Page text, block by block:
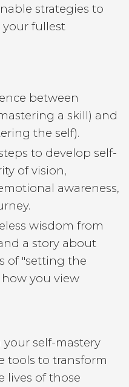
strategies to
your fullest
between
a skill) and
the self).
to develop self-
of vision,
awareness,
wisdom from
a story about
of "setting the
you view
your self-mastery
tools to transform
lives of those